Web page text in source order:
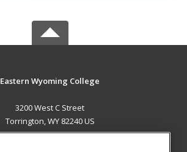
Eastern Wyoming College
3200 West C Street
Torrington, WY 82240 US